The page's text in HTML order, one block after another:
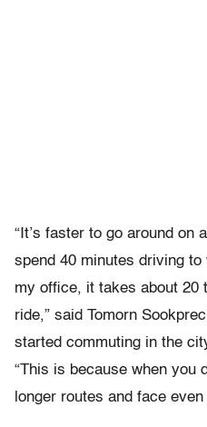
“It’s faster to go around on
spend 40 minutes driving
my office, it takes about 20
ride,” said Tomorn
started commuting in the
“This is because when you
longer routes and face